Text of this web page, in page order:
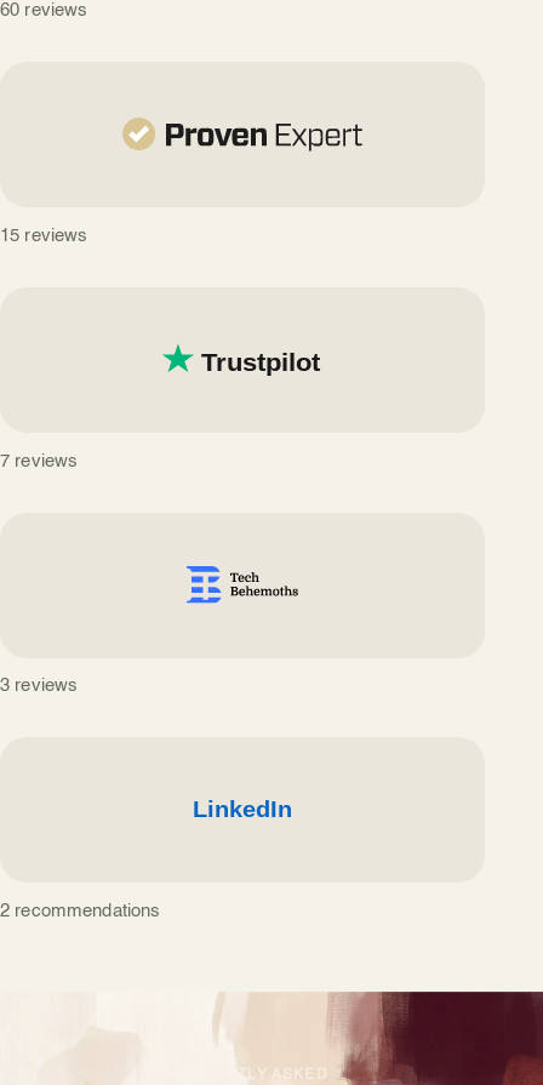
60 reviews
15 reviews
7 reviews
3 reviews
2 recommendations
FREQUENTLY ASKED